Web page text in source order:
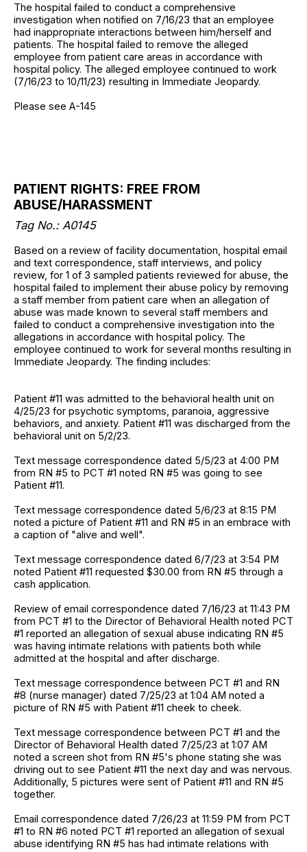
The hospital failed to conduct a comprehensive
investigation when notified on 7/16/23 that an employee
had inappropriate interactions between him/herself and
patients. The hospital failed to remove the alleged
employee from patient care areas in accordance with
hospital policy. The alleged employee continued to work
(7/16/23 to 10/11/23) resulting in Immediate Jeopardy.
Please see A-145
PATIENT RIGHTS: FREE FROM
ABUSE/HARASSMENT
Tag No.: A0145
Based on a review of facility documentation, hospital email
and text correspondence, staff interviews, and policy
review, for 1 of 3 sampled patients reviewed for abuse, the
hospital failed to implement their abuse policy by removing
a staff member from patient care when an allegation of
abuse was made known to several staff members and
failed to conduct a comprehensive investigation into the
allegations in accordance with hospital policy. The
employee continued to work for several months resulting in
Immediate Jeopardy. The finding includes:
Patient #11 was admitted to the behavioral health unit on
4/25/23 for psychotic symptoms, paranoia, aggressive
behaviors, and anxiety. Patient #11 was discharged from the
behavioral unit on 5/2/23.
Text message correspondence dated 5/5/23 at 4:00 PM
from RN #5 to PCT #1 noted RN #5 was going to see
Patient #11.
Text message correspondence dated 5/6/23 at 8:15 PM
noted a picture of Patient #11 and RN #5 in an embrace with
a caption of "alive and well".
Text message correspondence dated 6/7/23 at 3:54 PM
noted Patient #11 requested $30.00 from RN #5 through a
cash application.
Review of email correspondence dated 7/16/23 at 11:43 PM
from PCT #1 to the Director of Behavioral Health noted PCT
#1 reported an allegation of sexual abuse indicating RN #5
was having intimate relations with patients both while
admitted at the hospital and after discharge.
Text message correspondence between PCT #1 and RN
#8 (nurse manager) dated 7/25/23 at 1:04 AM noted a
picture of RN #5 with Patient #11 cheek to cheek.
Text message correspondence between PCT #1 and the
Director of Behavioral Health dated 7/25/23 at 1:07 AM
noted a screen shot from RN #5's phone stating she was
driving out to see Patient #11 the next day and was nervous.
Additionally, 5 pictures were sent of Patient #11 and RN #5
together.
Email correspondence dated 7/26/23 at 11:59 PM from PCT
#1 to RN #6 noted PCT #1 reported an allegation of sexual
abuse identifying RN #5 has had intimate relations with